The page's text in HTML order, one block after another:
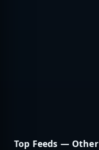
Top Feeds — Other